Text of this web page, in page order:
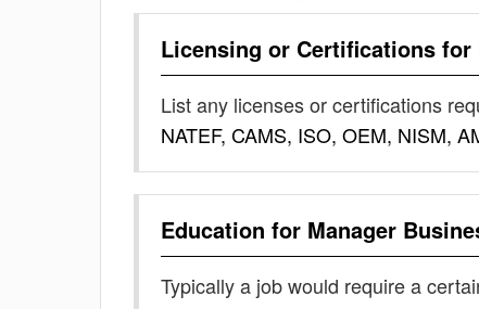
Licensing or Certifications for
List any licenses or certifications
NATEF, CAMS, ISO, OEM, NISM,
Education for Manager
Typically a job would require a